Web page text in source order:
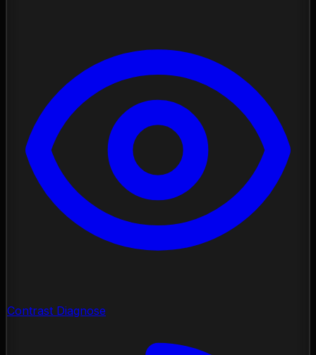
Contrast Diagnose